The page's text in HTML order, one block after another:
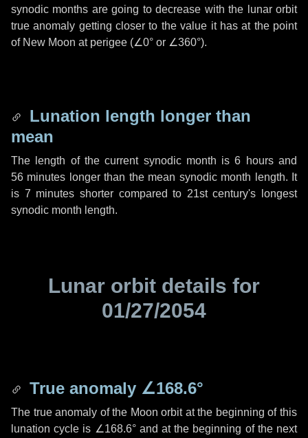
synodic months are going to decrease with the lunar orbit
true anomaly getting closer to the value it has at the point
of New Moon at perigee (∠0° or ∠360°).
Lunation length longer than
mean
The length of the current synodic month is6 hoursand
56 minutes longer than the mean synodic month length. It
is 7 minutes shorter compared to 21st century's longest
synodic month length.
Lunar orbit details for
01/27/2054
True anomaly ∠168.6°
The true anomaly of the Moon orbit at the beginning of this
lunation cycle is ∠168.6°and at the beginning of the next